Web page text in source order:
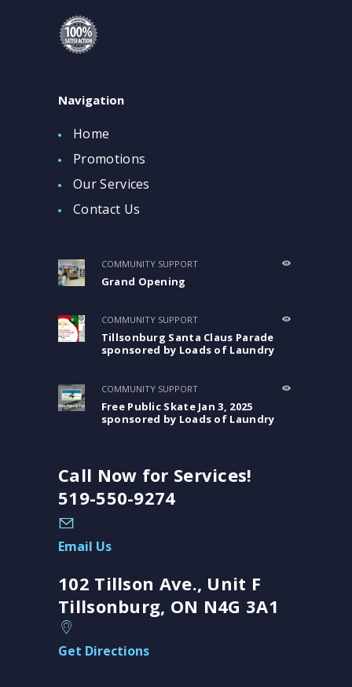
Navigation
Home
Promotions
Our Services
Contact Us
COMMUNITY SUPPORT
Grand Opening
COMMUNITY SUPPORT
Tillsonburg Santa Claus Parade
sponsored by Loads of Laundry
COMMUNITY SUPPORT
Free Public Skate Jan 3, 2025
sponsored by Loads of Laundry
Call Now for Services!
519-550-9274
Email Us
102 Tillson Ave., Unit F
Tillsonburg, ON N4G 3A1
Get Directions